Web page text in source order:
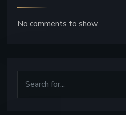
No comments to show.